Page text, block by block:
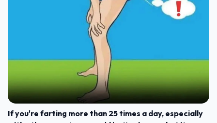
If you're farting more than 25 times a day, especially